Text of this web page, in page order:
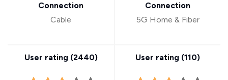
Connection
Cable
User rating (2440)
Connection
5G Home & Fiber
User rating (110)